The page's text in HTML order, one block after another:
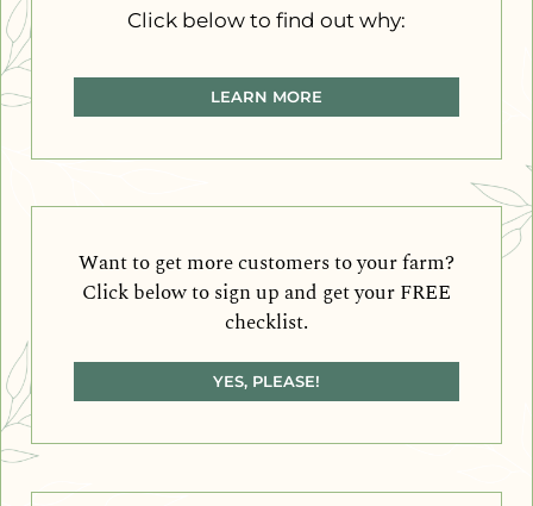
Click below to find out why:
LEARN MORE
Want to get more customers to your farm?
Click below to sign up and get your FREE
checklist.
YES, PLEASE!